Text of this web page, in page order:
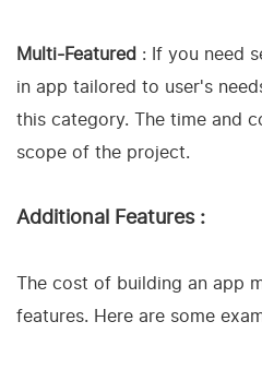
Multi-Featured : If you need
in app tailored to user's
this category. The time and
scope of the project.
Additional Features :
The cost of building an app
features. Here are some